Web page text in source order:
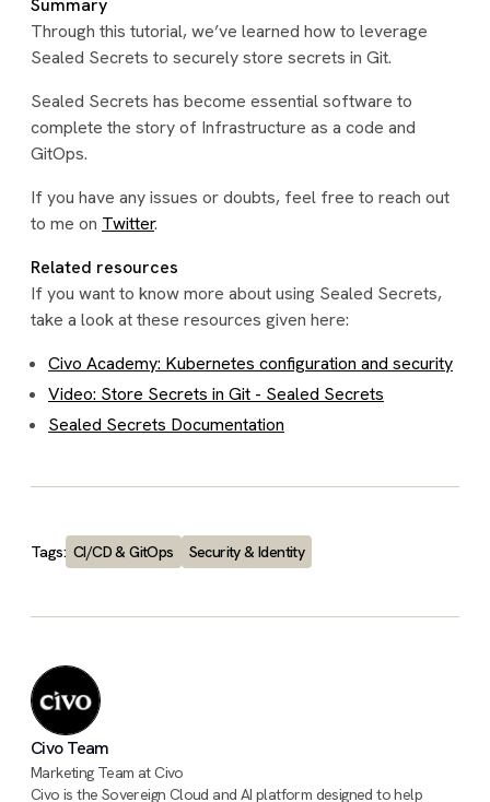
Through this tutorial, we’ve learned how to leverage
Sealed Secrets to securely store secrets in Git.
Sealed Secrets has become essential software to
complete the story of Infrastructure as a code and
GitOps.
If you have any issues or doubts, feel free to reach out
to me on Twitter.
Related resources
If you want to know more about using Sealed Secrets,
take a look at these resources given here:
Civo Academy: Kubernetes configuration and security
Video: Store Secrets in Git - Sealed Secrets
Sealed Secrets Documentation
Tags: CI/CD & GitOps Security & Identity
Civo Team
Marketing Team at Civo
Civo is the Sovereign Cloud and AI platform designed to help